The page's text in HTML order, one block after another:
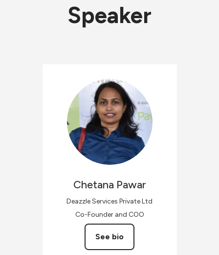
Speaker
Chetana Pawar
Deazzle Services Private Ltd
Co-Founder and COO
See bio